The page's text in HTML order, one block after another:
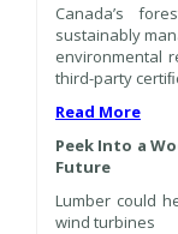
Canada’s
sustainably
environmental
third-party
Read More
Peek Into a
Future
Lumber could
wind turbines